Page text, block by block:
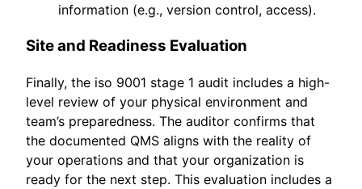
information (e.g., version control, access).
Site and Readiness Evaluation
Finally, the iso 9001 stage 1 audit includes a high-
level review of your physical environment and
team’s preparedness. The auditor confirms that
the documented QMS aligns with the reality of
your operations and that your organization is
ready for the next step. This evaluation includes a